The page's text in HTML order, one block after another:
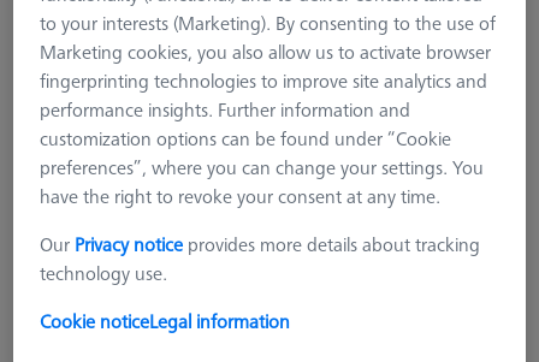
to your interests (Marketing). By consenting to the use of
Marketing cookies, you also allow us to activate browser
fingerprinting technologies to improve site analytics and
performance insights. Further information and
customization options can be found under “Cookie
preferences”, where you can change your settings. You
have the right to revoke your consent at any time.
Our Privacy notice provides more details about tracking
technology use.
Cookie noticeLegal information